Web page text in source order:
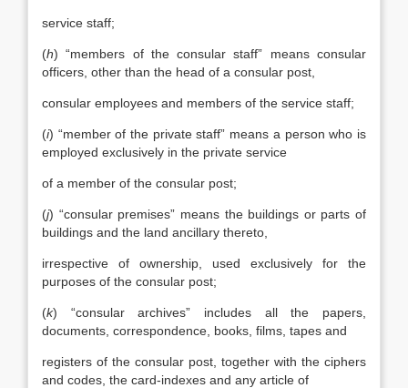
service staff;
(h) “members of the consular staff” means consular
officers, other than the head of a consular post,
consular employees and members of the service staff;
(i) “member of the private staff” means a person who is
employed exclusively in the private service
of a member of the consular post;
(j) “consular premises” means the buildings or parts of
buildings and the land ancillary thereto,
irrespective of ownership, used exclusively for the
purposes of the consular post;
(k) “consular archives” includes all the papers,
documents, correspondence, books, films, tapes and
registers of the consular post, together with the ciphers
and codes, the card-indexes and any article of